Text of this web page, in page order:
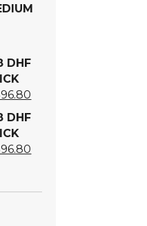
DHF
DHF
$596.80.